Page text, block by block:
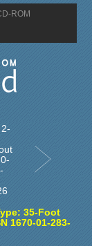
ROM
35-Foot
1670-01-283-